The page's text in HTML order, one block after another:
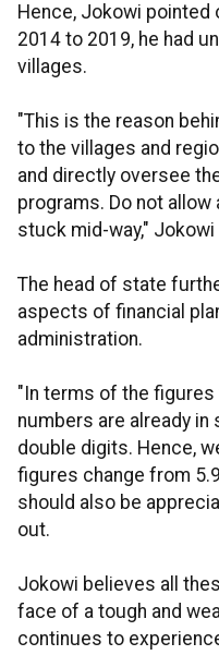
Hence, Jokowi
2014 to 2019, he had
villages.
"This is the reason
to the villages and
and directly oversee
programs. Do not
stuck mid-way," Jokowi
The head of state
aspects of financial
administration.
"In terms of the figures
numbers are already
double digits. Hence,
figures change from
should also be
out.
Jokowi believes all
face of a tough and
continues to